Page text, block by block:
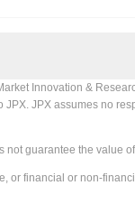
Innovation &
JPX assumes no
guarantee the
financial or non-